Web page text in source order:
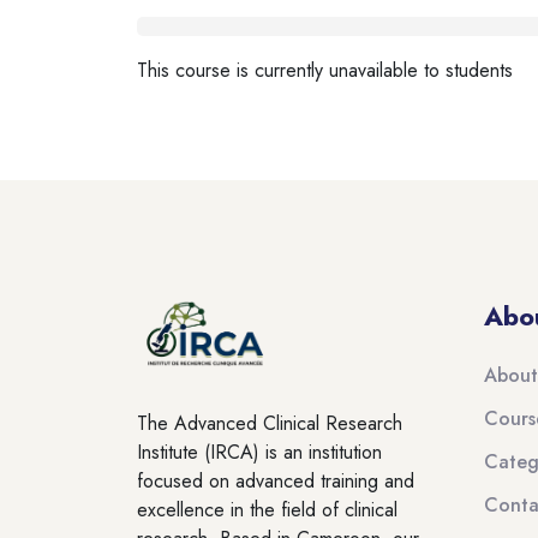
Blocks
This course is currently unavailable to students
The Advanced Clinical Research
Institute (IRCA) is an institution
focused on advanced training and
excellence in the field of clinical